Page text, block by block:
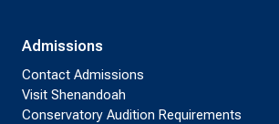
Admissions
Contact Admissions
Visit Shenandoah
Conservatory Audition Requirements